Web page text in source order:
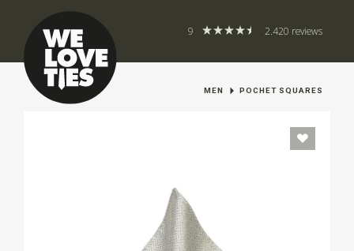
9 2.420 reviews
MEN POCHET SQUARES